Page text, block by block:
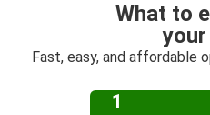
What to
Fast, easy, and affordable
1